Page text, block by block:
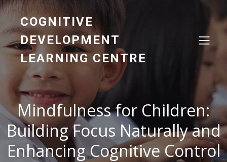
COGNITIVE
DEVELOPMENT
LEARNING CENTRE
Mindfulness for Children:
Building Focus Naturally and
Enhancing Cognitive Control